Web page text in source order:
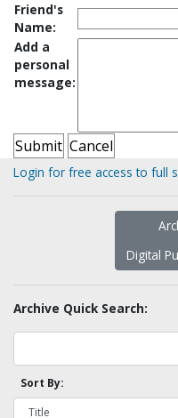
Friend's
Name:
Add a
personal
message:
Login for free access to full
Digital
Archive Quick Search:
Sort By: